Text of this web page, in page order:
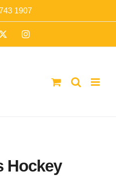
1907
Instagram
Hockey